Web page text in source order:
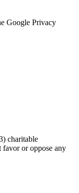
Google Privacy
charitable
or oppose any